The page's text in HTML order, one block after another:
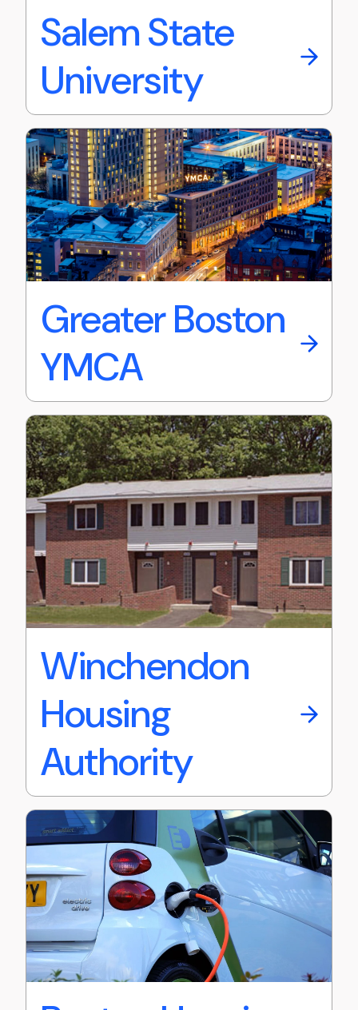
Salem State
University
Greater Boston
YMCA
Winchendon
Housing
Authority